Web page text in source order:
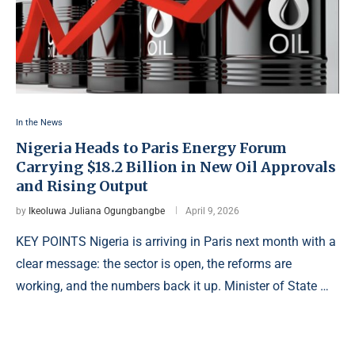
In the News
Nigeria Heads to Paris Energy Forum
Carrying $18.2 Billion in New Oil Approvals
and Rising Output
by Ikeoluwa Juliana Ogungbangbe April 9, 2026
KEY POINTS Nigeria is arriving in Paris next month with a
clear message: the sector is open, the reforms are
working, and the numbers back it up. Minister of State …